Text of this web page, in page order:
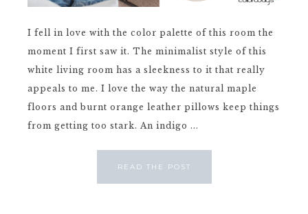
I fell in love with the color palette of this room the
moment I first saw it. The minimalist style of this
white living room has a sleekness to it that really
appeals to me. I love the way the natural maple
floors and burnt orange leather pillows keep things
from getting too stark. An indigo ...
READ THE POST